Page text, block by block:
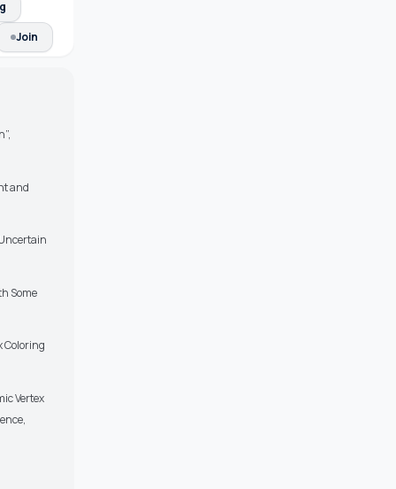
Join
and
Some
Coloring
Vertex